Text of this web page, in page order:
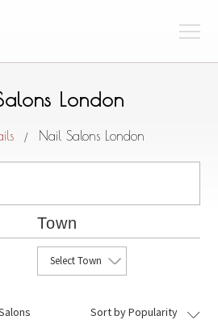
London
/ Nail Salons London
Town
Select Town
Sort by Popularity